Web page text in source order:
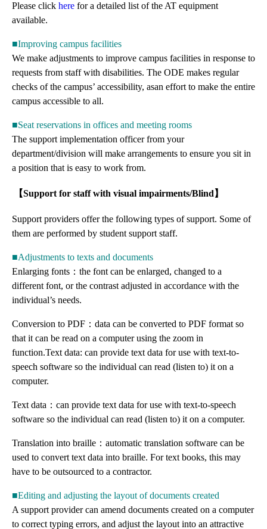
Please click here for a detailed list of the AT equipment
available.
■Improving campus facilities
We make adjustments to improve campus facilities in response to
requests from staff with disabilities. The ODE makes regular
checks of the campus’ accessibility, asan effort to make the entire
campus accessible to all.
■Seat reservations in offices and meeting rooms
The support implementation officer from your
department/division will make arrangements to ensure you sit in
a position that is easy to work from.
【Support for staff with visual impairments/Blind】
Support providers offer the following types of support. Some of
them are performed by student support staff.
■Adjustments to texts and documents
Enlarging fonts：the font can be enlarged, changed to a
different font, or the contrast adjusted in accordance with the
individual’s needs.
Conversion to PDF：data can be converted to PDF format so
that it can be read on a computer using the zoom in
function.Text data: can provide text data for use with text-to-
speech software so the individual can read (listen to) it on a
computer.
Text data：can provide text data for use with text-to-speech
software so the individual can read (listen to) it on a computer.
Translation into braille：automatic translation software can be
used to convert text data into braille. For text books, this may
have to be outsourced to a contractor.
■Editing and adjusting the layout of documents created
A support provider can amend documents created on a computer
to correct typing errors, and adjust the layout into an attractive